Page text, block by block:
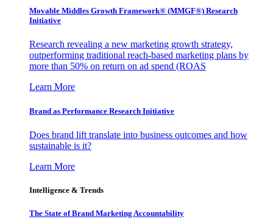
Movable Middles Growth Framework® (MMGF®) Research
Initiative
Research revealing a new marketing growth strategy,
outperforming traditional reach-based marketing plans by
more than 50% on return on ad spend (ROAS
Learn More
Brand as Performance Research Initiative
Does brand lift translate into business outcomes and how
sustainable is it?
Learn More
Intelligence & Trends
The State of Brand Marketing Accountability